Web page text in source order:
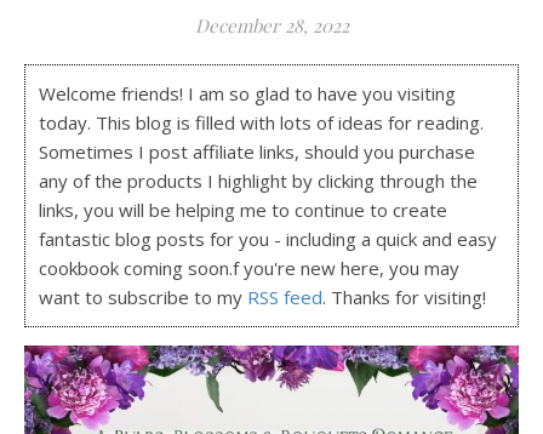
December 28, 2022
Welcome friends! I am so glad to have you visiting
today. This blog is filled with lots of ideas for reading.
Sometimes I post affiliate links, should you purchase
any of the products I highlight by clicking through the
links, you will be helping me to continue to create
fantastic blog posts for you - including a quick and easy
cookbook coming soon.f you're new here, you may
want to subscribe to my RSS feed. Thanks for visiting!